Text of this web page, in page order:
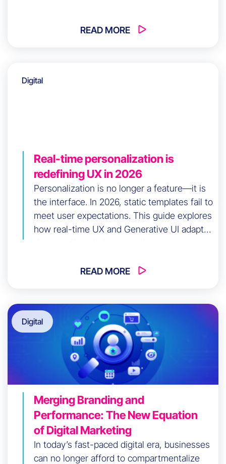
long-term coherence across your
READ MORE
Digital
Real-time personalization is
redefining UX in 2026
Personalization is no longer a feature—it is
the interface. In 2026, static templates fail to
meet user expectations. This guide explores
how real-time UX and Generative UI adapt
system that drives conversions while
READ MORE
Digital
Merging Branding and
Performance: The New Equation
of Digital Marketing
In today’s fast-paced digital era, businesses
can no longer afford to compartmentalize